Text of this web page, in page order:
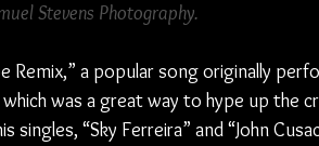
Stevens Photography.
Remix,” a popular song originally
was a great way to hype up the
“Sky Ferreira” and “John